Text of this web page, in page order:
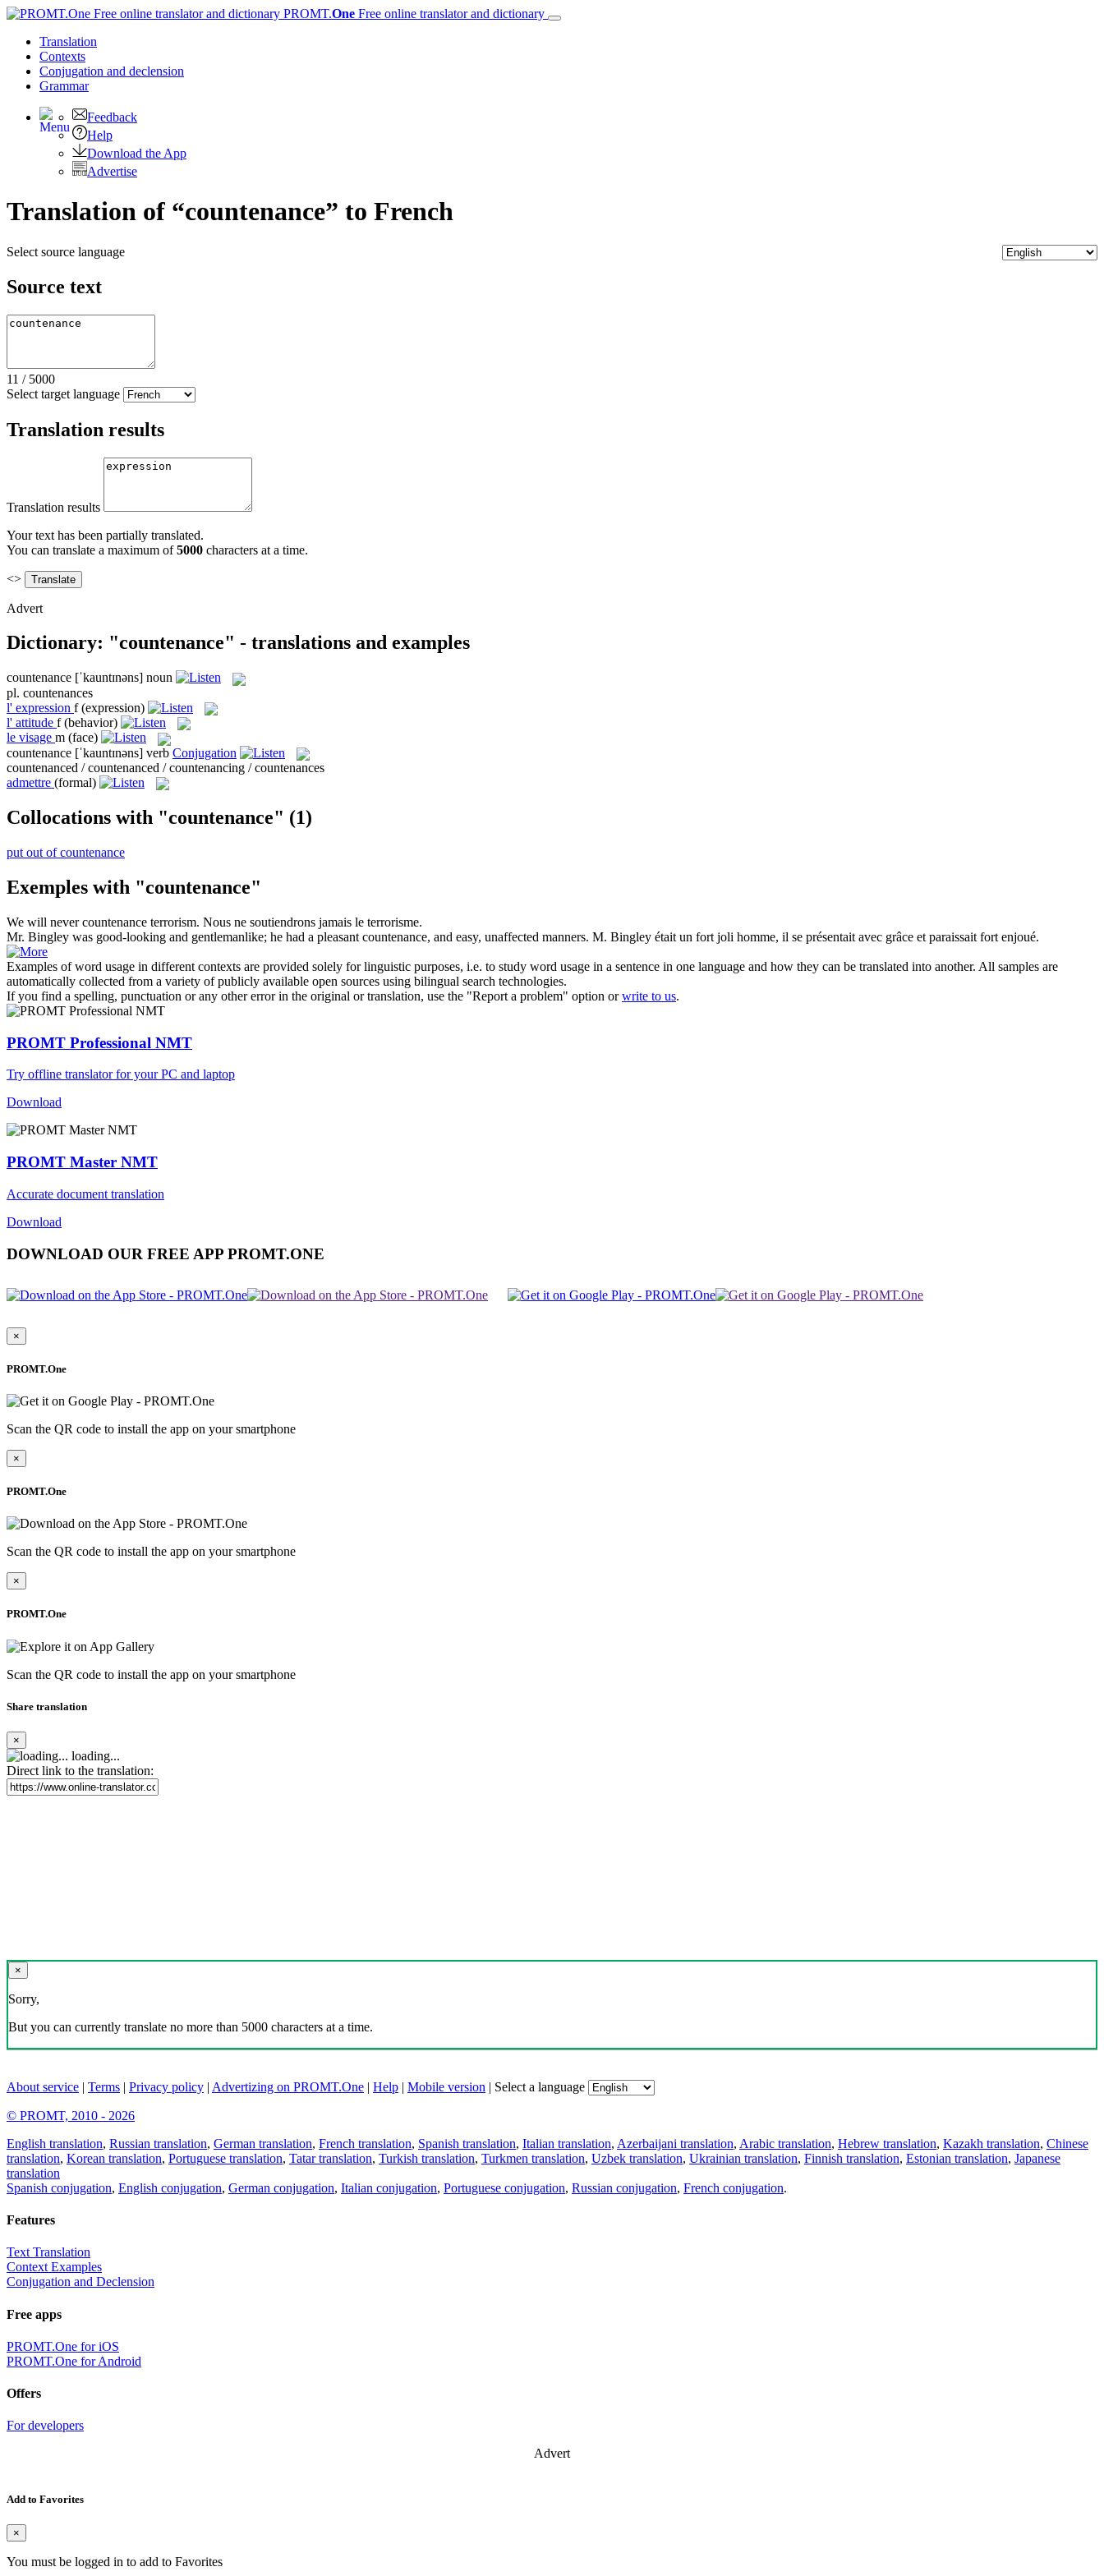
PROMT.One Free online translator and dictionary
Translation
Contexts
Conjugation and declension
Grammar
Feedback
Help
Download the App
Advertise
Translation of “countenance” to French
Select source language
Source text
11 / 5000
Select target language
Translation results
Translation results
Your text has been partially translated.
You can translate a maximum of5000 characters at a time.
<>
Advert
Dictionary: "countenance" - translations and examples
countenance [ˈkauntɪnəns] noun
pl. countenances
l' expression f (expression)
l' attitude f (behavior)
le visage m (face)
countenance [ˈkauntɪnəns] verb Conjugation
countenanced / countenanced / countenancing / countenances
admettre (formal)
Collocations with "countenance" (1)
put out of countenance
Exemples with "countenance"
We will nevercountenance terrorism. Nous ne soutiendrons jamais le terrorisme.
Mr. Bingley was good-looking and gentlemanlike; he had a pleasant countenance, and easy, unaffected manners. M. Bingley était un fort joli homme, il se présentait avec grâce et paraissait fort enjoué.
Examples of word usage in different contexts are provided solely for linguistic purposes, i.e. to study word usage in a sentence in one language and how they can be translated into another. All samples are
automatically collected from a variety of publicly available open sources using bilingual search technologies.
If you find a spelling, punctuation or any other error in the original or translation, use the "Report a problem" option orwrite to us.
PROMT Professional NMT
Try offline translator for your PC and laptop
Download
PROMT Master NMT
Accurate document translation
Download
DOWNLOAD OUR FREE APP PROMT.ONE
×
PROMT.One
Scan the QR code to install the app on your smartphone
×
PROMT.One
Scan the QR code to install the app on your smartphone
×
PROMT.One
Scan the QR code to install the app on your smartphone
Share translation
×
loading...
Direct link to the translation:
×
Sorry,
But you can currently translate no more than 5000 characters at a time.
About service | Terms | Privacy policy | Advertizing on PROMT.One | Help | Mobile version | Select a language
© PROMT, 2010 - 2026
English translation, Russian translation, German translation, French translation, Spanish translation, Italian translation, Azerbaijani translation, Arabic translation, Hebrew translation, Kazakh translation, Chinese
translation, Korean translation, Portuguese translation, Tatar translation, Turkish translation, Turkmen translation, Uzbek translation, Ukrainian translation, Finnish translation, Estonian translation, Japanese
translation
Spanish conjugation, English conjugation, German conjugation, Italian conjugation, Portuguese conjugation, Russian conjugation, French conjugation.
Features
Text Translation
Context Examples
Conjugation and Declension
Free apps
PROMT.One for iOS
PROMT.One for Android
Offers
For developers
Advert
Add to Favorites
×
You must be logged in to add to Favorites